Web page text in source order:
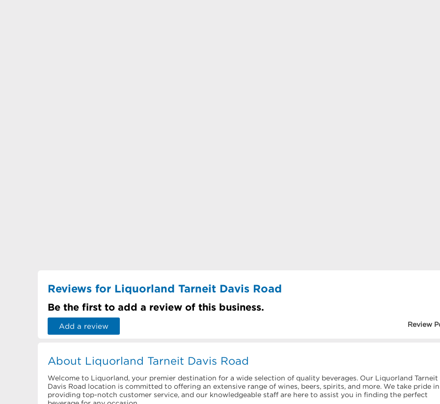
Reviews for Liquorland Tarneit Davis Road
Be the first to add a review of this business.
Add a review Review
About Liquorland Tarneit Davis Road
Welcome to Liquorland, your premier destination for a wide selection of quality beverages. Our Liquorland Tarneit
Davis Road location is committed to offering an extensive range of wines, beers, spirits, and more. We take pride in
providing top-notch customer service, and our knowledgeable staff are here to assist you in finding the perfect